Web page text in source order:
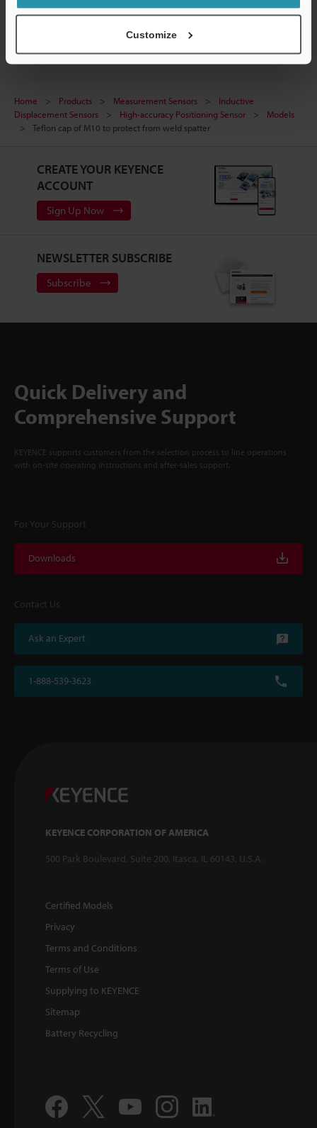
Customize
Inductive Displacement Sensors
Home Products Measurement Sensors
Inductive
Displacement Sensors
High-accuracy Positioning Sensor
Models
Teflon cap of M10 to protect from weld spatter
CREATE YOUR KEYENCE
ACCOUNT
Sign Up Now
NEWSLETTER SUBSCRIBE
Subscribe
Quick Delivery and
Comprehensive Support
KEYENCE supports customers from the selection process to line operations
with on-site operating instructions and after-sales support.
For Your Support
Downloads
Contact Us
Ask an Expert
1-888-539-3623
KEYENCE CORPORATION OF AMERICA
500 Park Boulevard, Suite 200, Itasca, IL 60143, U.S.A.
Certified Models
Privacy
Terms and Conditions
Terms of Use
Supplying to KEYENCE
Sitemap
Battery Recycling